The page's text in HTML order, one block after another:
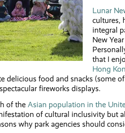
Lunar
cultures,
integral
New
that I
Hong
delicious food and snacks (some
fireworks displays.
of the Asian population in the
of cultural inclusivity but
why park agencies should